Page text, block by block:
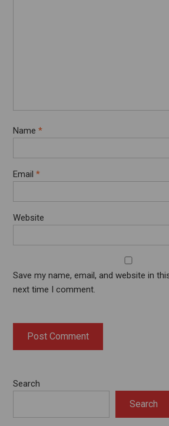
Name *
Email *
Website
Save my name, email, and website in
next time I comment.
Search
Search